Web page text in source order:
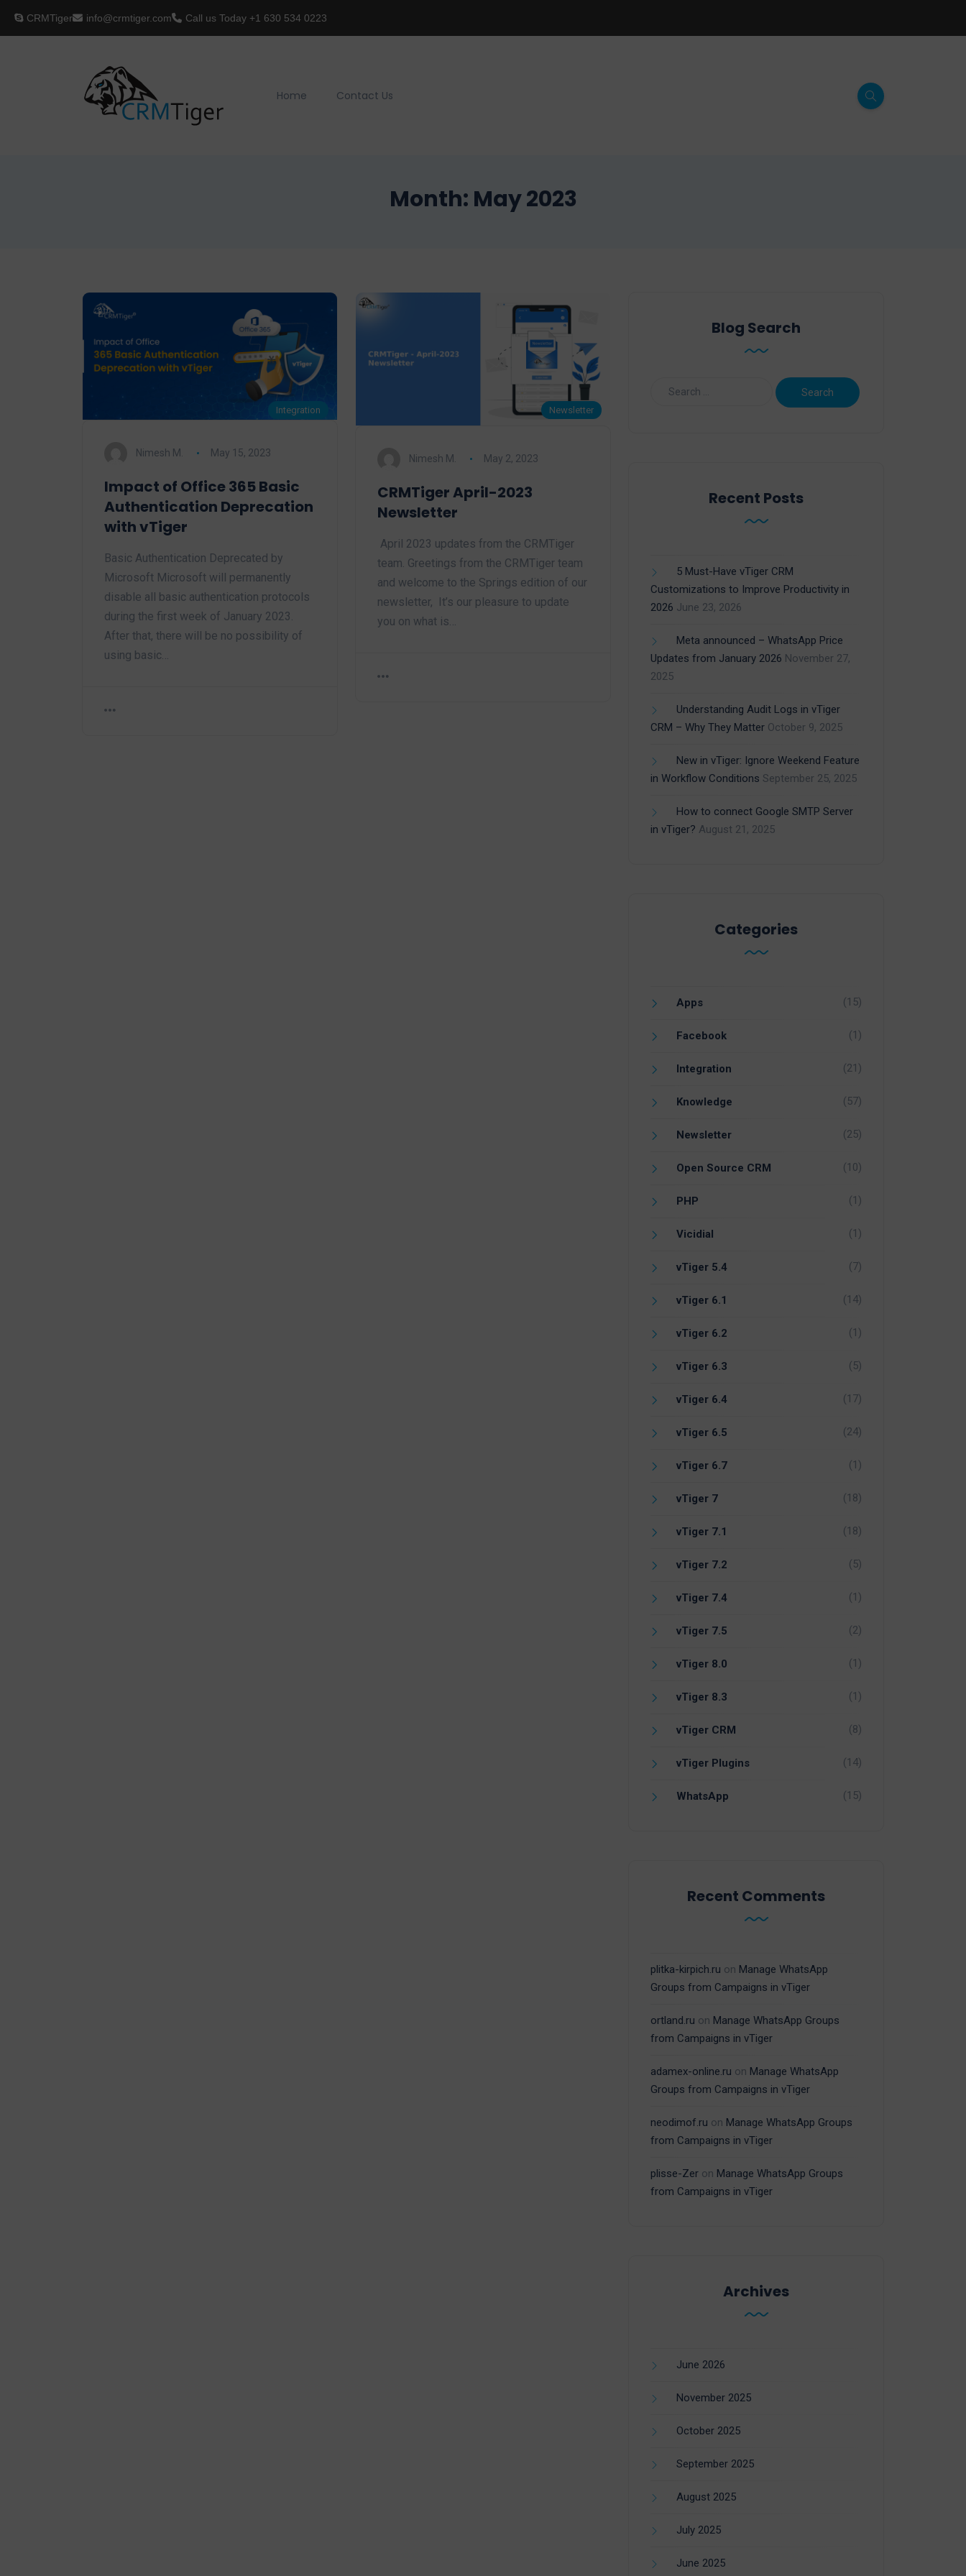
CRMTiger info@crmtiger.com Call us Today +1 630 534 0223
Home Contact Us
Month: May 2023
Integration
Nimesh M. May 15, 2023
Impact of Office 365 Basic
Authentication Deprecation
with vTiger
Basic Authentication Deprecated by
Microsoft Microsoft will permanently
disable all basic authentication protocols
during the first week of January 2023.
After that, there will be no possibility of
using basic…
Newsletter
Nimesh M. May 2, 2023
CRMTiger April-2023
Newsletter
April 2023 updates from the CRMTiger
team. Greetings from the CRMTiger team
and welcome to the Springs edition of our
newsletter, It’s our pleasure to update
you on what is…
Blog Search
Recent Posts
5 Must-Have vTiger CRM
Customizations to Improve Productivity in
2026 June 23, 2026
Meta announced – WhatsApp Price
Updates from January 2026 November 27,
2025
Understanding Audit Logs in vTiger
CRM – Why They Matter October 9, 2025
New in vTiger: Ignore Weekend Feature
in Workflow Conditions September 25, 2025
How to connect Google SMTP Server
in vTiger? August 21, 2025
Categories
Apps (15)
Facebook (1)
Integration (21)
Knowledge (57)
Newsletter (25)
Open Source CRM (10)
PHP (1)
Vicidial (1)
vTiger 5.4 (7)
vTiger 6.1 (14)
vTiger 6.2 (1)
vTiger 6.3 (5)
vTiger 6.4 (17)
vTiger 6.5 (24)
vTiger 6.7 (1)
vTiger 7 (18)
vTiger 7.1 (18)
vTiger 7.2 (5)
vTiger 7.4 (1)
vTiger 7.5 (2)
vTiger 8.0 (1)
vTiger 8.3 (1)
vTiger CRM (8)
vTiger Plugins (14)
WhatsApp (15)
Recent Comments
plitka-kirpich.ru on Manage WhatsApp
Groups from Campaigns in vTiger
ortland.ru on Manage WhatsApp Groups
from Campaigns in vTiger
adamex-online.ru on Manage WhatsApp
Groups from Campaigns in vTiger
neodimof.ru on Manage WhatsApp Groups
from Campaigns in vTiger
plisse-Zer on Manage WhatsApp Groups
from Campaigns in vTiger
Archives
June 2026
November 2025
October 2025
September 2025
August 2025
July 2025
June 2025